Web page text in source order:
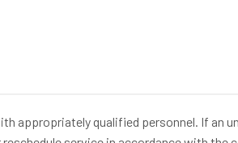
appropriately qualified personnel. If an